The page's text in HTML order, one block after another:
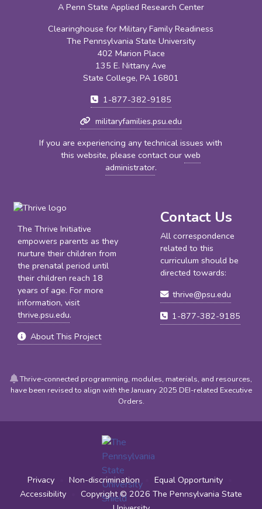
A Penn State Applied Research Center
Clearinghouse for Military Family Readiness
The Pennsylvania State University
402 Marion Place
135 E. Nittany Ave
State College, PA 16801
1-877-382-9185
militaryfamilies.psu.edu
If you are experiencing any technical issues with
this website, please contact ourweb
administrator.
The Thrive Initiative
empowers parents as they
nurture their children from
the prenatal period until
their children reach 18
years of age. For more
information, visit
thrive.psu.edu.
About This Project
Contact Us
All correspondence
related to this
curriculum should be
directed towards:
thrive@psu.edu
1-877-382-9185
Thrive-connected programming, modules, materials, and resources,
have been revised to align with the January 2025 DEI-related Executive
Orders.
Privacy Non-discrimination Equal Opportunity
Accessibility
Copyright © 2026 The Pennsylvania State